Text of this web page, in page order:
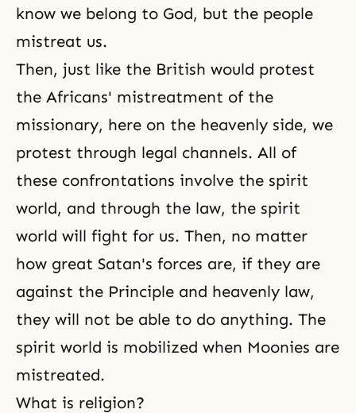
know we belong to God, but the people
mistreat us.
Then, just like the British would protest
the Africans' mistreatment of the
missionary, here on the heavenly side, we
protest through legal channels. All of
these confrontations involve the spirit
world, and through the law, the spirit
world will fight for us. Then, no matter
how great Satan's forces are, if they are
against the Principle and heavenly law,
they will not be able to do anything. The
spirit world is mobilized when Moonies are
mistreated.
What is religion?